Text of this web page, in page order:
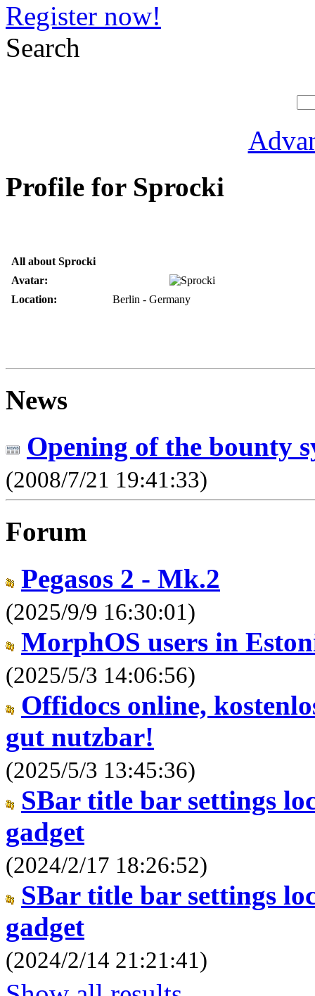
Register now!
Search
Profile for Sprocki
All about Sprocki
Avatar:
Location:
Berlin - Germany
News
Opening of the bounty
(2008/7/21 19:41:33)
Forum
Pegasos 2 - Mk.2
(2025/9/9 16:30:01)
MorphOS users in
(2025/5/3 14:06:56)
Offidocs online,
gut nutzbar!
(2025/5/3 13:45:36)
SBar title bar settings
gadget
(2024/2/17 18:26:52)
SBar title bar settings
gadget
(2024/2/14 21:21:41)